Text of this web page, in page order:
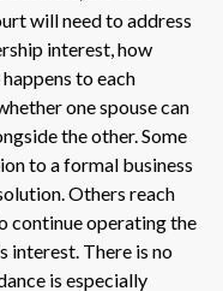
will need to address
interest, how
to each
one spouse can
the other. Some
to a formal business
Others reach
continue operating the
interest. There is no
is especially